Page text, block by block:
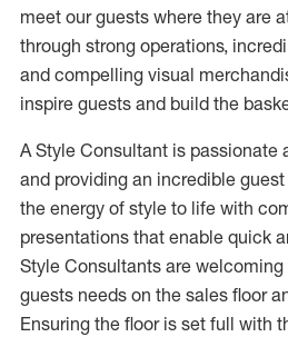
meet our guests where they are
through strong operations,
and compelling visual
inspire guests and build the
A Style Consultant is passionate
and providing an incredible
the energy of style to life with
presentations that enable quick
Style Consultants are
guests needs on the sales floor
Ensuring the floor is set full with